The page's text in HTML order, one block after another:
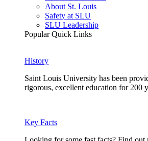
About St. Louis
Safety at SLU
SLU Leadership
Popular Quick Links
History
Saint Louis University has been
rigorous, excellent education for 200
Key Facts